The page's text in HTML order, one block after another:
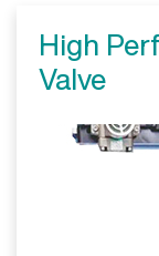
High
Valve